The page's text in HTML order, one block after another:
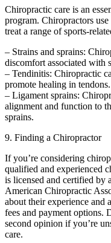
Chiropractic care is an
program. Chiropractors
treat a range of sports-
– Strains and sprains:
discomfort associated with
– Tendinitis: Chiropractic
promote healing in tendons.
– Ligament sprains:
alignment and function to
sprains.
9. Finding a Chiropractor
If you’re considering
qualified and experienced
is licensed and certified by
American Chiropractic
about their experience and
fees and payment options.
second opinion if you’re
care.